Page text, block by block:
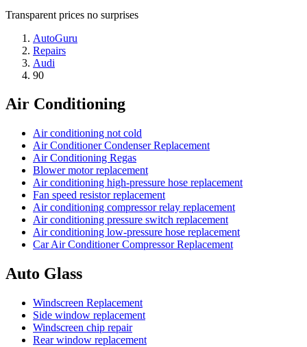
Transparent prices no surprises
AutoGuru
Repairs
Audi
90
Air Conditioning
Air conditioning not cold
Air Conditioner Condenser Replacement
Air Conditioning Regas
Blower motor replacement
Air conditioning high-pressure hose replacement
Fan speed resistor replacement
Air conditioning compressor relay replacement
Air conditioning pressure switch replacement
Air conditioning low-pressure hose replacement
Car Air Conditioner Compressor Replacement
Auto Glass
Windscreen Replacement
Side window replacement
Windscreen chip repair
Rear window replacement